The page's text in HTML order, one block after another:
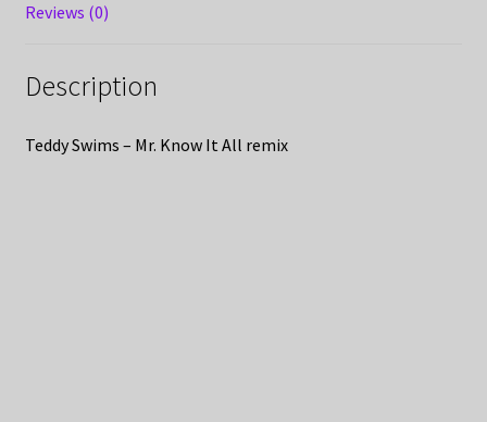
Reviews (0)
Description
Teddy Swims – Mr. Know It All remix